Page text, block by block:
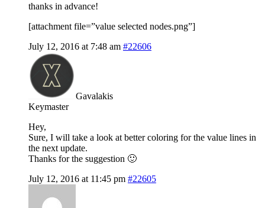
thanks in advance!
[attachment file=”value selected nodes.png”]
July 12, 2016 at 7:48 am #22606
Gavalakis
Keymaster
Hey,
Sure, I will take a look at better coloring for the value lines in
the next update.
Thanks for the suggestion 🙂
July 12, 2016 at 11:45 pm #22605